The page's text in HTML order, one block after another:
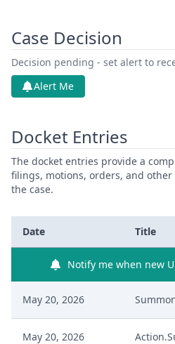
Case Decision
Decision pending - set alert to
Alert Me
Docket Entries
The docket entries provide a
filings, motions, orders, and
the case.
Date Title
Notify me when new
May 20, 2026
May 20, 2026